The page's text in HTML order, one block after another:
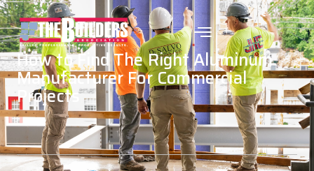
How to Find The Right Aluminum
Manufacturer For Commercial
Projects